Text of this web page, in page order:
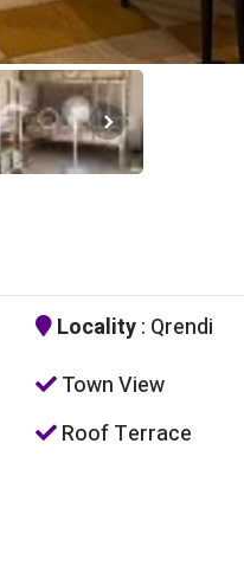
Locality: Qrendi
Town View
Roof Terrace